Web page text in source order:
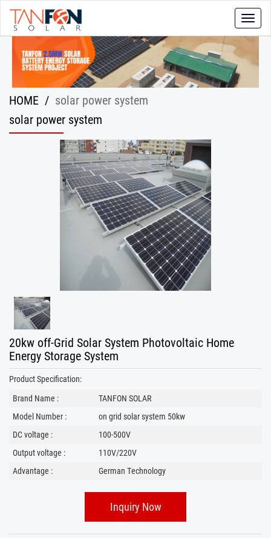
Toggle
HOME / solar power system
solar power system
20kw off-Grid Solar System Photovoltaic Home
Energy Storage System
Product Specification:
Brand Name :
TANFON SOLAR
Model Number :
on grid solar system 50kw
DC voltage :
100-500V
Output voltage :
110V/220V
Advantage :
German Technology
Inquiry Now